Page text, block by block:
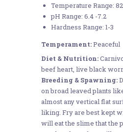
Temperature Range:
pH Range: 6.4 -7.2
Hardness Range: 1-3
Temperament:Peaceful
Diet & Nutrition:
beef heart, live black
Breeding & Spawning:
on broad leaved plants
almost any vertical flat
liking. Fry are best kept
will eat the slime that the